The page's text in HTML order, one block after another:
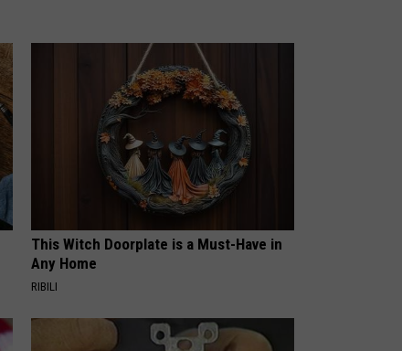
This Witch Doorplate is a Must-Have in
Any Home
RIBILI